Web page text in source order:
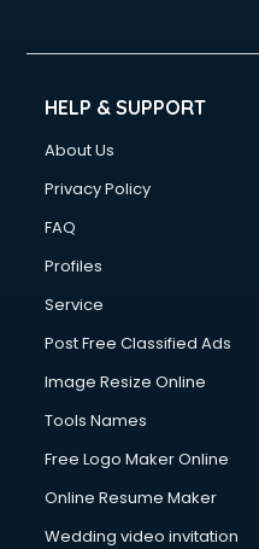
HELP & SUPPORT
About Us
Privacy Policy
FAQ
Profiles
Service
Post Free Classified Ads
Image Resize Online
Tools Names
Free Logo Maker Online
Online Resume Maker
Wedding video invitation